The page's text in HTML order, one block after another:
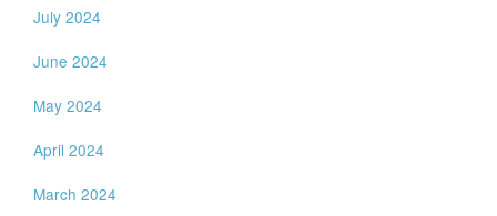
July 2024
June 2024
May 2024
April 2024
March 2024